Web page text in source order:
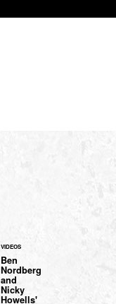
VIDEOS
Ben
Nordberg
and
Nicky
Howells'